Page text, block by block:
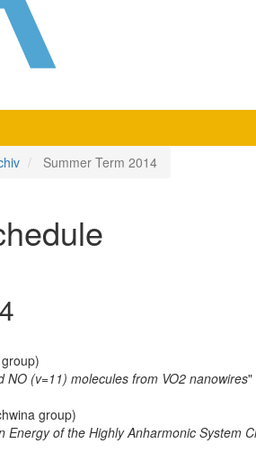
Summer Term 2014
(v=11) molecules from VO2 nanowires"
group)
Energy of the Highly Anharmonic System